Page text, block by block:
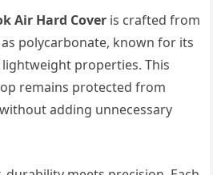
Air Hard Cover is crafted from
polycarbonate, known for its
properties. This
remains protected from
adding unnecessary